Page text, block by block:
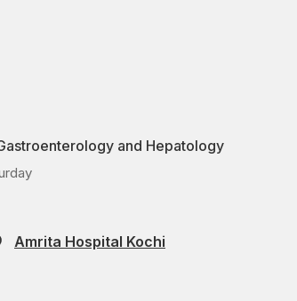
and Hepatology
Amrita Hospital Kochi